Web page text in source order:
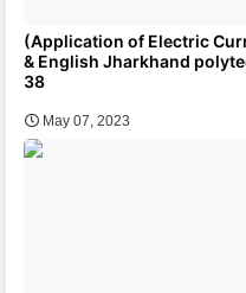
(Application of Electric
& English Jharkhand
38
May 07, 2023